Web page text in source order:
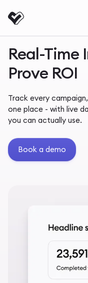
Real-Time
Prove ROI
Track every
one place - with live
you can actually use.
Book a demo